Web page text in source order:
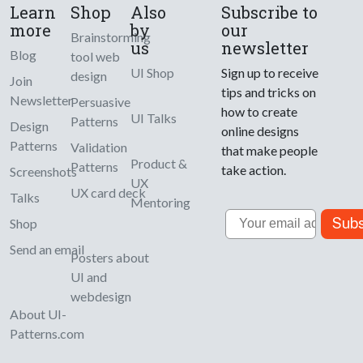
Learn
more
Blog
Join
Newsletter
Design
Patterns
Screenshots
Talks
Shop
Send an email
About UI-
Patterns.com
Shop
Brainstorming
tool web
design
Persuasive
Patterns
Validation
Patterns
UX card deck
Posters about
UI and
webdesign
Also
by
us
UI Shop
UI Talks
Product &
UX
Mentoring
Subscribe to
our
newsletter
Sign up to receive
tips and tricks on
how to create
online designs
that make people
take action.
Email